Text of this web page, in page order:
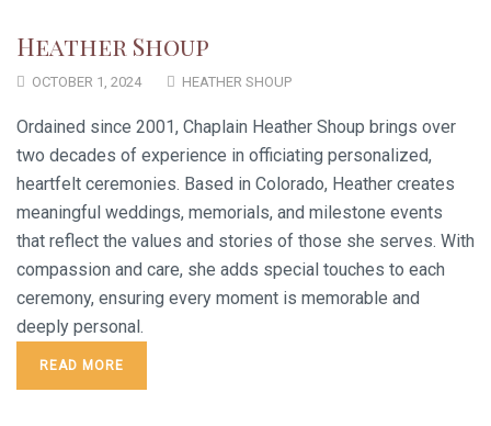
Heather Shoup
OCTOBER 1, 2024 HEATHER SHOUP
Ordained since 2001, Chaplain Heather Shoup brings over
two decades of experience in officiating personalized,
heartfelt ceremonies. Based in Colorado, Heather creates
meaningful weddings, memorials, and milestone events
that reflect the values and stories of those she serves. With
compassion and care, she adds special touches to each
ceremony, ensuring every moment is memorable and
deeply personal.
READ MORE